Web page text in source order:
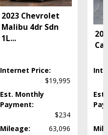
2023 Chevrolet
Malibu 4dr Sdn
1L...
Internet Price:
$19,995
Est. Monthly
Payment:
$234
Mileage:
63,096